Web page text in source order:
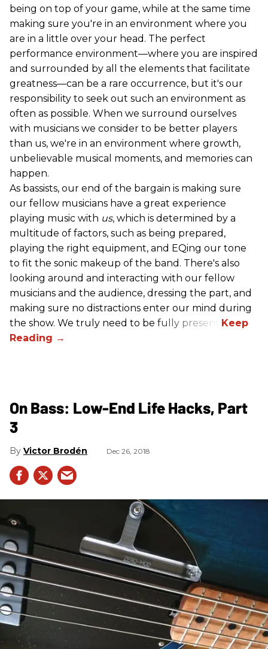
being on top of your game, while at the same time
making sure you're in an environment where you
are in a little over your head. The perfect
performance environment—where you are inspired
and surrounded by all the elements that facilitate
greatness—can be a rare occurrence, but it's our
responsibility to seek out such an environment as
often as possible. When we surround ourselves
with musicians we consider to be better players
than us, we're in an environment where growth,
unbelievable musical moments, and memories can
happen.
As bassists, our end of the bargain is making sure
our fellow musicians have a great experience
playing music with us, which is determined by a
multitude of factors, such as being prepared,
playing the right equipment, and EQing our tone
to fit the sonic makeup of the band. There's also
looking around and interacting with our fellow
musicians and the audience, dressing the part, and
making sure no distractions enter our mind during
the show. We truly need to be fully present.
On Bass: Low-End Life Hacks, Part
3
Victor Brodén Dec 26, 2018